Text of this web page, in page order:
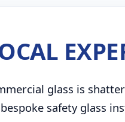
glass is
safety glass